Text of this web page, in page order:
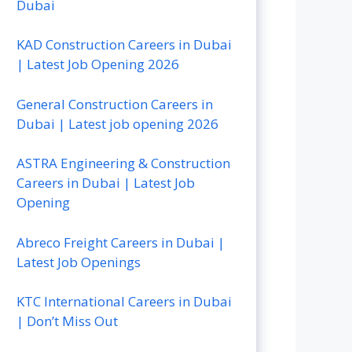
Dubai
KAD Construction Careers in Dubai
| Latest Job Opening 2026
General Construction Careers in
Dubai | Latest job opening 2026
ASTRA Engineering & Construction
Careers in Dubai | Latest Job
Opening
Abreco Freight Careers in Dubai |
Latest Job Openings
KTC International Careers in Dubai
| Don’t Miss Out